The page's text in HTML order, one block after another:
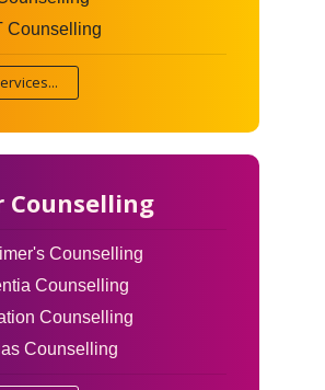
Counselling
Counselling
Counselling
Counselling
Counselling
Counselling